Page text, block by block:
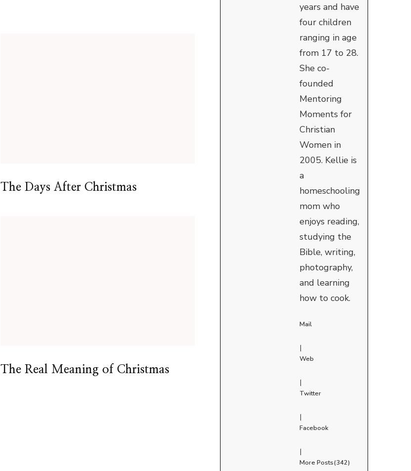
The Days After Christmas
The Real Meaning of Christmas
years and have
four children
ranging in age
from 17 to 28.
She co-
founded
Mentoring
Moments for
Christian
Women in
2005. Kellie is
a
homeschooling
mom who
enjoys reading,
studying the
Bible, writing,
photography,
and learning
how to cook.
Mail
|
Web
|
Twitter
|
Facebook
|
More Posts(342)